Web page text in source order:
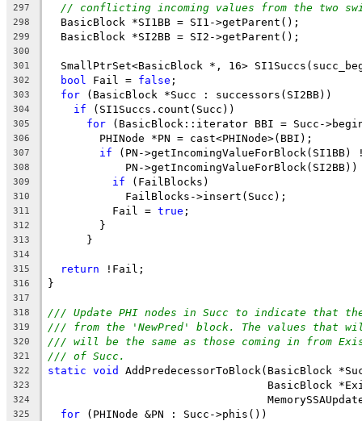
297 // conflicting incoming values from the two
298
  BasicBlock *SI1BB = SI1->getParent();
299
  BasicBlock *SI2BB = SI2->getParent();
300
301
SmallPtrSet<BasicBlock *, 16>
302 bool Fail = false ;
303 for (BasicBlock *Succ : successors(SI2BB))
304 if (SI1Succs.count(Succ))
305 for (BasicBlock::iterator BBI = Succ-
306
        PHINode *PN = cast<PHINode>(BBI);
307 if (PN->getIncomingValueForBlock(SI1BB)
308
PN->getIncomingValueForBlock(SI2BB))
309 if (FailBlocks)
310
            FailBlocks->insert(Succ);
311
          Fail =
true ;
312
        }
313
      }
314
315
return !Fail;
316 }
317
318
/// Update PHI nodes in Succ to indicate that
319 /// from the 'NewPred' block. The values that
320 /// will be the same as those coming in from
321 /// of Succ.
322 static void AddPredecessorToBlock(BasicBlock
323
BasicBlock
324
325 for (PHINode &PN : Succ->phis())